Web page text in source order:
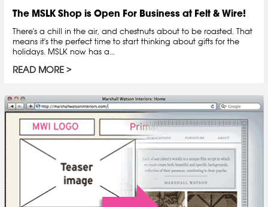
The MSLK Shop is Open For Business at Felt & Wire!
There's a chill in the air, and chestnuts about to be roasted. That
means it's the perfect time to start thinking about gifts for the
holidays. MSLK now has a...
READ MORE